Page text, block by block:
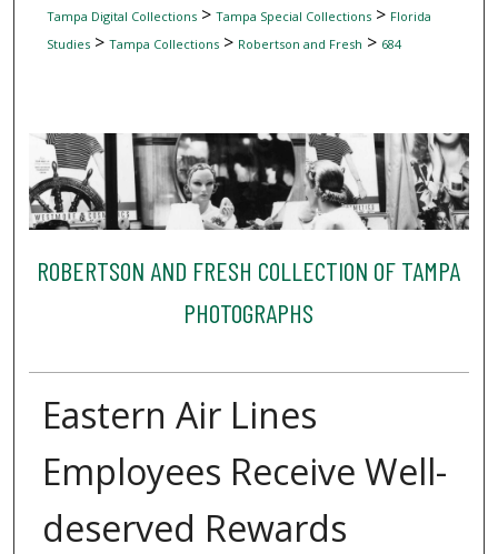
Tampa Digital Collections> Tampa Special Collections> Florida
Studies> Tampa Collections> Robertson and Fresh > 684
ROBERTSON AND FRESH COLLECTION OF TAMPA
PHOTOGRAPHS
Eastern Air Lines
Employees Receive Well-
deserved Rewards